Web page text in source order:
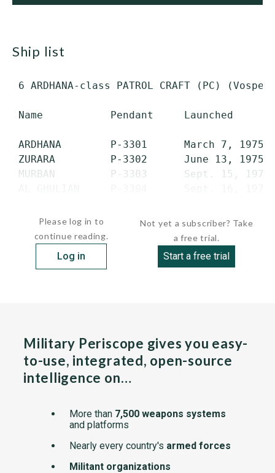
ship list
6 ARDHANA-class PATROL CRAFT (PC)
Name           Pendant     Launched
ARDHANA        P-3301      March 7,
ZURARA         P-3302      June 13,
MURBAN         P-3303      Sept. 15,
Please log in to
continue reading.
Log in
Not yet a subscriber? Take
a free trial.
Start a free trial
Military Periscope gives you easy-
to-use, integrated, open-source
intelligence on…
More than 7,500 weapons systems
and platforms
Nearly every country's armed forces
Militant organizations